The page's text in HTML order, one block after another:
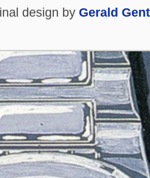
design by Gerald